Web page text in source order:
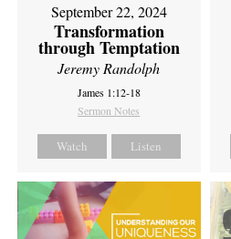
September 22, 2024
Transformation
through Temptation
Jeremy Randolph
James 1:12-18
Sermon Notes
Watch Listen